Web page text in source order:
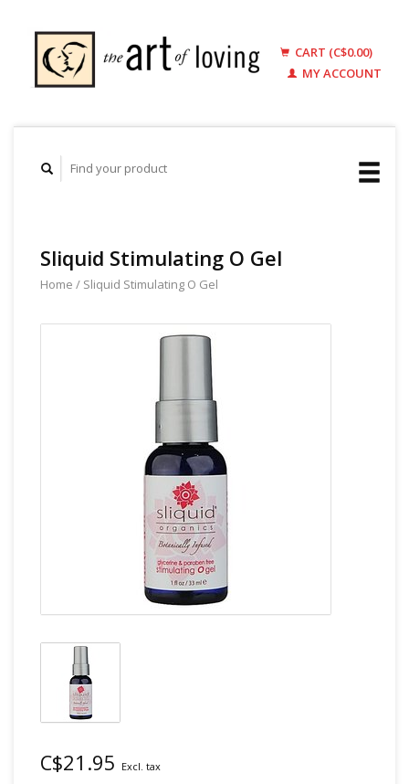
CART (C$0.00)
MY ACCOUNT
Sliquid Stimulating O Gel
Home / Sliquid Stimulating O Gel
C$21.95 Excl. tax